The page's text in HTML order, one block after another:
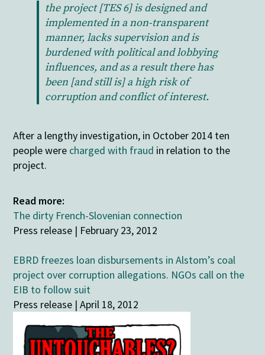
the project [TES 6] is designed and
implemented in a non-transparent
manner, lacks supervision and is
burdened with political and lobbying
influences, and as a result there has
been [and still is] a high risk of
corruption and conflict of interest.
After a lengthy investigation, in October 2014 ten
people were charged with fraud in relation to the
project.
Read more:
The dirty French-Slovenian connection
Press release | February 23, 2012
EBRD freezes loan disbursements in Alstom’s coal
project over corruption allegations. NGOs call on the
EIB to follow suit
Press release | April 18, 2012